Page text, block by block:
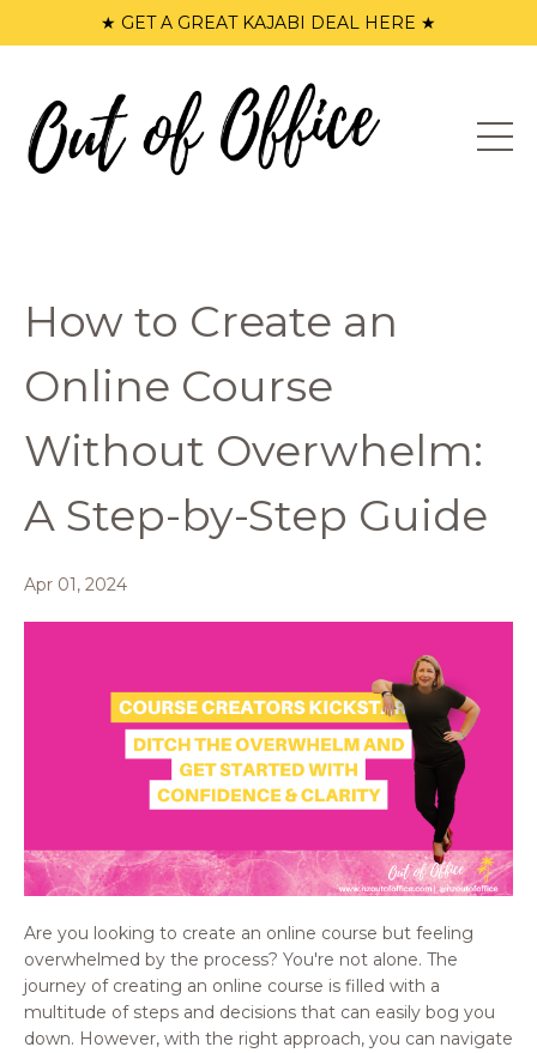
★ GET A GREAT KAJABI DEAL HERE ★
How to Create an
Online Course
Without Overwhelm:
A Step-by-Step Guide
Apr 01, 2024
Are you looking to create an online course but feeling
overwhelmed by the process? You're not alone. The
journey of creating an online course is filled with a
multitude of steps and decisions that can easily bog you
down. However, with the right approach, you can navigate